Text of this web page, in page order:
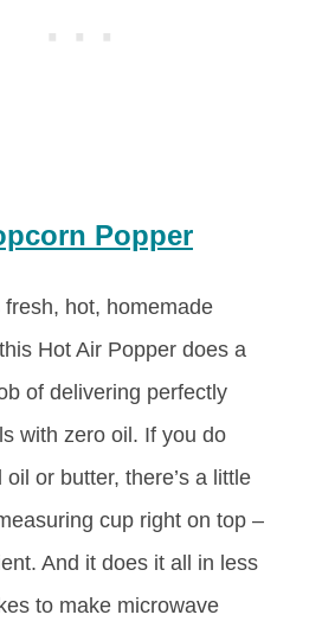
Popper
hot, homemade
Hot Air Popper does a
of delivering perfectly
with zero oil. If you do
or butter, there’s a little
cup right on top –
And it does it all in less
to make microwave